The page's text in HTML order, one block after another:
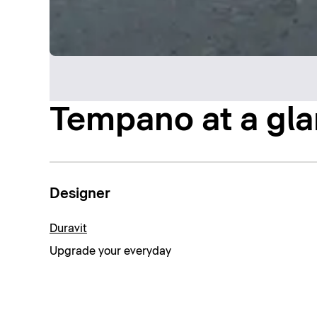
Tempano at a
Designer
Duravit
Upgrade your everyday